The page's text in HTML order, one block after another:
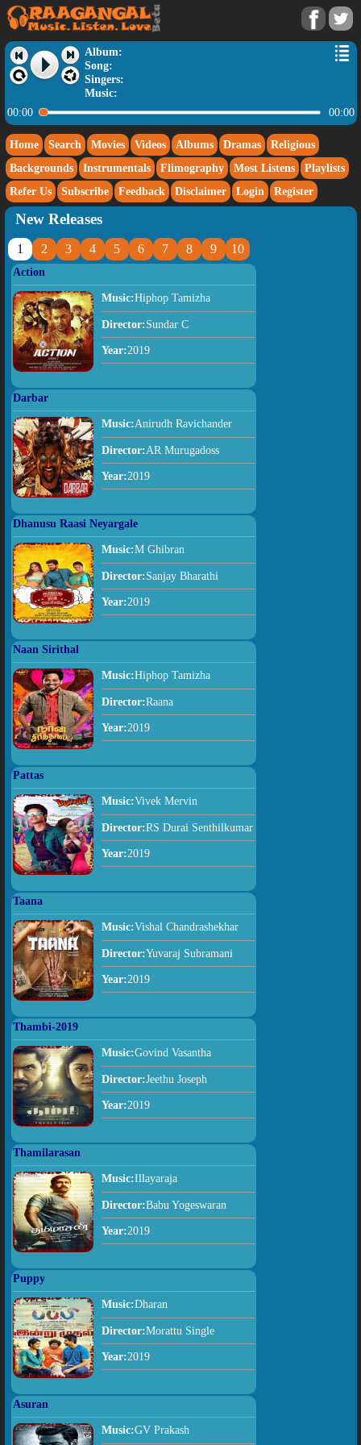
Album:
Song:
Singers:
Music:
00:00
00:00
Home Search Movies Videos Albums Dramas
Religious
Backgrounds
Instrumentals Flimography Most Listens
Playlists
Refer Us
Subscribe Feedback Disclaimer Login Register
New Releases
1 2 3 4 5 6 7 8 9 10
Action
Music:Hiphop Tamizha
Director:Sundar C
Year:2019
Darbar
Music:Anirudh Ravichander
Director:AR Murugadoss
Year:2019
Dhanusu Raasi Neyargale
Music:M Ghibran
Director:Sanjay Bharathi
Year:2019
Naan Sirithal
Music:Hiphop Tamizha
Director:Raana
Year:2019
Pattas
Music:Vivek Mervin
Director:RS Durai Senthilkumar
Year:2019
Taana
Music:Vishal Chandrashekhar
Director:Yuvaraj Subramani
Year:2019
Thambi-2019
Music:Govind Vasantha
Director:Jeethu Joseph
Year:2019
Thamilarasan
Music:Illayaraja
Director:Babu Yogeswaran
Year:2019
Puppy
Music:Dharan
Director:Morattu Single
Year:2019
Asuran
Music:GV Prakash